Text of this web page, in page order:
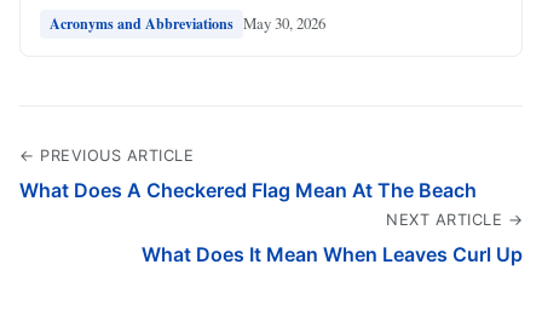
Acronyms and Abbreviations May 30, 2026
← PREVIOUS ARTICLE
What Does A Checkered Flag Mean At The Beach
NEXT ARTICLE →
What Does It Mean When Leaves Curl Up